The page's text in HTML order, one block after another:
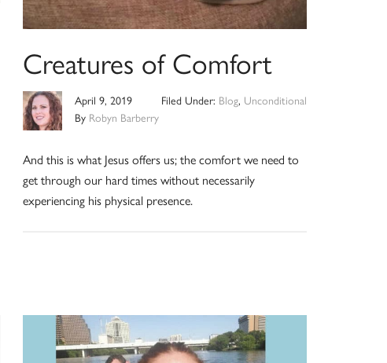
Creatures of Comfort
April 9, 2019
By Robyn Barberry
Filed Under: Blog, Unconditional
And this is what Jesus offers us; the comfort we need to
get through our hard times without necessarily
experiencing his physical presence.